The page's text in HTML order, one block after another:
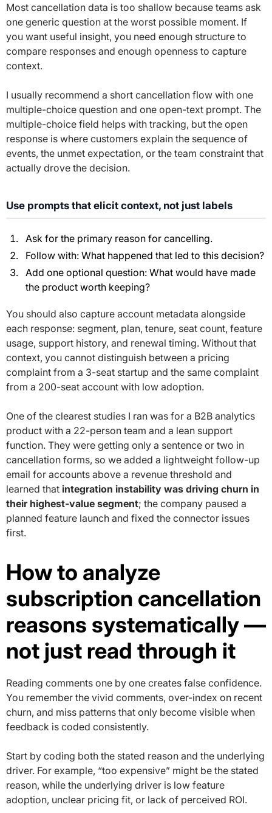
Most cancellation data is too shallow because teams ask
one generic question at the worst possible moment. If
you want useful insight, you need enough structure to
compare responses and enough openness to capture
context.
I usually recommend a short cancellation flow with one
multiple-choice question and one open-text prompt. The
multiple-choice field helps with tracking, but the open
response is where customers explain the sequence of
events, the unmet expectation, or the team constraint that
actually drove the decision.
Use prompts that elicit context, not just labels
Ask for the primary reason for cancelling.
Follow with: What happened that led to this decision?
Add one optional question: What would have made
the product worth keeping?
You should also capture account metadata alongside
each response: segment, plan, tenure, seat count, feature
usage, support history, and renewal timing. Without that
context, you cannot distinguish between a pricing
complaint from a 3-seat startup and the same complaint
from a 200-seat account with low adoption.
One of the clearest studies I ran was for a B2B analytics
product with a 22-person team and a lean support
function. They were getting only a sentence or two in
cancellation forms, so we added a lightweight follow-up
email for accounts above a revenue threshold and
learned that integration instability was driving churn in
their highest-value segment; the company paused a
planned feature launch and fixed the connector issues
first.
How to analyze
subscription cancellation
reasons systematically —
not just read through it
Reading comments one by one creates false confidence.
You remember the vivid comments, over-index on recent
churn, and miss patterns that only become visible when
feedback is coded consistently.
Start by coding both the stated reason and the underlying
driver. For example, “too expensive” might be the stated
reason, while the underlying driver is low feature
adoption, unclear pricing fit, or lack of perceived ROI.